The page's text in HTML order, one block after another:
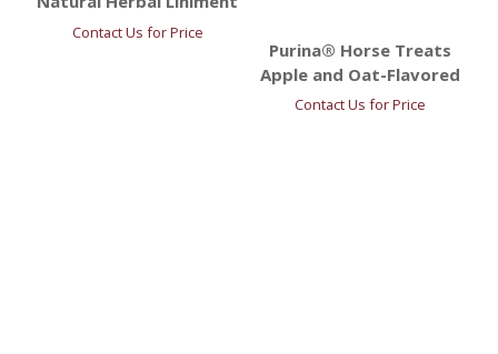
Contact Us for Price
Purina® Horse Treats
Apple and Oat-Flavored
Contact Us for Price